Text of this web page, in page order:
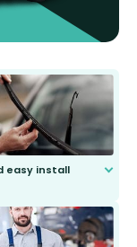
easy install